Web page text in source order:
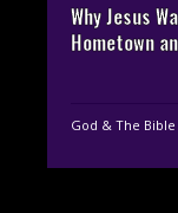
Why Jesus
Hometown
God & The Bible